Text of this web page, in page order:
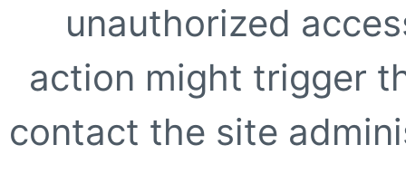
unauthorized
action might trigger
contact the site